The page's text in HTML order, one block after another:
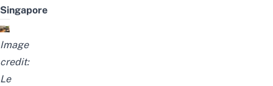
Singapore
Image
credit:
Le